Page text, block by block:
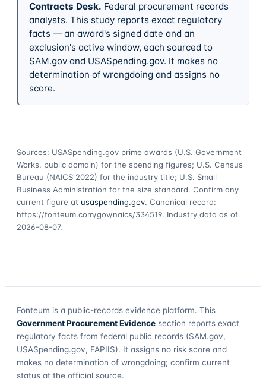
Contracts Desk. Federal procurement records
analysts. This study reports exact regulatory
facts — an award's signed date and an
exclusion's active window, each sourced to
SAM.gov and USASpending.gov. It makes no
determination of wrongdoing and assigns no
score.
Sources: USASpending.gov prime awards (U.S. Government
Works, public domain) for the spending figures; U.S. Census
Bureau (NAICS 2022) for the industry title; U.S. Small
Business Administration for the size standard. Confirm any
current figure at usaspending.gov. Canonical record:
https://fonteum.com/gov/naics/334519. Industry data as of
2026-08-07.
Fonteum is a public-records evidence platform. This
Government Procurement Evidence section reports exact
regulatory facts from federal public records (SAM.gov,
USASpending.gov, FAPIIS). It assigns no risk score and
makes no determination of wrongdoing; confirm current
status at the official source.